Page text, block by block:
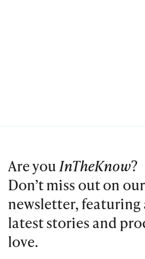
Are youInTheKnow?
Don’t miss out on our
newsletter, featuring
latest stories and
love.